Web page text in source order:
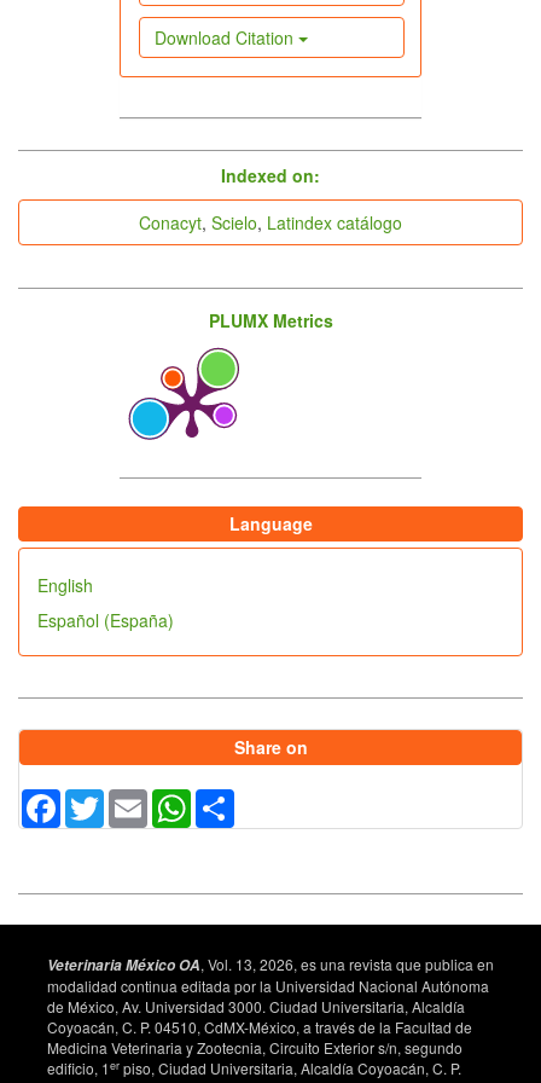
Download Citation
Indexed on:
Conacyt, Scielo, Latindex catálogo
PLUMX Metrics
Language
English
Español (España)
Share on
Facebook
TwitterEmail WhatsApp
Veterinaria México OA, Vol. 13, 2026, es una revista que publica en
modalidad continua editada por la Universidad Nacional Autónoma
de México, Av. Universidad 3000. Ciudad Universitaria, Alcaldía
Coyoacán, C. P. 04510, CdMX-México, a través de la Facultad de
Medicina Veterinaria y Zootecnia, Circuito Exterior s/n, segundo
edificio, 1er piso, Ciudad Universitaria, Alcaldía Coyoacán, C. P.